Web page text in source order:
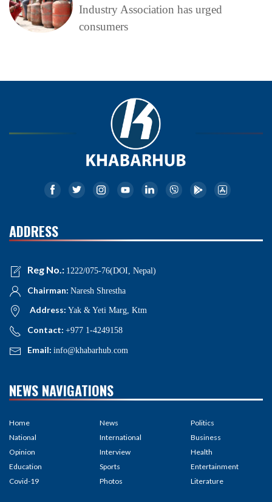
Industry Association has urged
consumers
ADDRESS
Reg No.: 1222/075-76(DOI, Nepal)
Chairman: Naresh Shrestha
Address: Yak & Yeti Marg, Ktm
Contact: +977 1-4249158
Email: info@khabarhub.com
NEWS NAVIGATIONS
Home
National
Opinion
Education
Covid-19
News
International
Interview
Sports
Photos
Politics
Business
Health
Entertainment
Literature